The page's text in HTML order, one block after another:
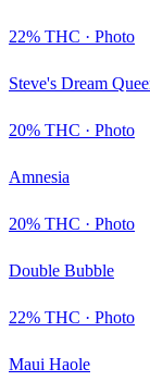
22% THC · Photo
Steve's Dream
20% THC · Photo
Amnesia
20% THC · Photo
Double Bubble
22% THC · Photo
Maui Haole